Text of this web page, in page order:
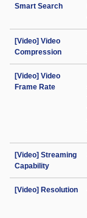
Smart Search
[Video] Video
Compression
[Video] Video
Frame Rate
[Video] Streaming
Capability
[Video] Resolution